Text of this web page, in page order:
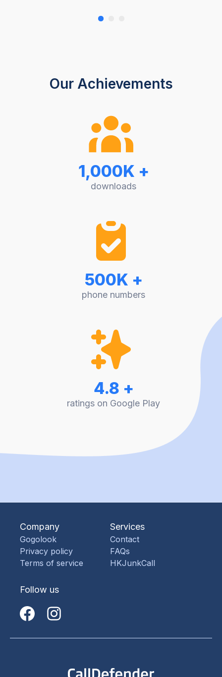
Our Achievements
1,000K +
downloads
500K +
phone numbers
4.8 +
ratings on Google Play
Company
Gogolook
Privacy policy
Terms of service
Services
Contact
FAQs
HKJunkCall
Follow us